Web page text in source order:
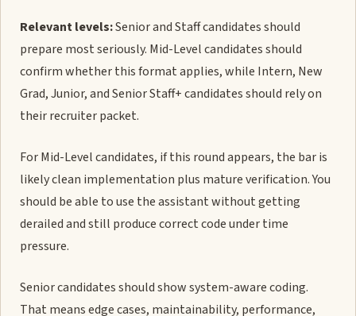
Relevant levels:Senior and Staff candidates should
prepare most seriously. Mid-Level candidates should
confirm whether this format applies, while Intern, New
Grad, Junior, and Senior Staff+ candidates should rely on
their recruiter packet.
For Mid-Level candidates, if this round appears, the bar is
likely clean implementation plus mature verification. You
should be able to use the assistant without getting
derailed and still produce correct code under time
pressure.
Senior candidates should show system-aware coding.
That means edge cases, maintainability, performance,